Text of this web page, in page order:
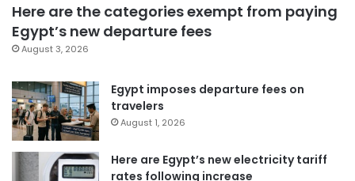
Here are the categories exempt from paying
Egypt’s new departure fees
August 3, 2026
Egypt imposes departure fees on
travelers
August 1, 2026
Here are Egypt’s new electricity tariff
rates following increase